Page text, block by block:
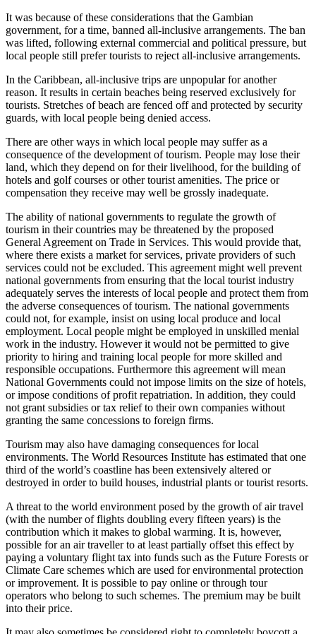
It was because of these considerations that the Gambian
government, for a time, banned all-inclusive arrangements. The ban
was lifted, following external commercial and political pressure, but
local people still prefer tourists to reject all-inclusive arrangements.
In the Caribbean, all-inclusive trips are unpopular for another
reason. It results in certain beaches being reserved exclusively for
tourists. Stretches of beach are fenced off and protected by security
guards, with local people being denied access.
There are other ways in which local people may suffer as a
consequence of the development of tourism. People may lose their
land, which they depend on for their livelihood, for the building of
hotels and golf courses or other tourist amenities. The price or
compensation they receive may well be grossly inadequate.
The ability of national governments to regulate the growth of
tourism in their countries may be threatened by the proposed
General Agreement on Trade in Services. This would provide that,
where there exists a market for services, private providers of such
services could not be excluded. This agreement might well prevent
national governments from ensuring that the local tourist industry
adequately serves the interests of local people and protect them from
the adverse consequences of tourism. The national governments
could not, for example, insist on using local produce and local
employment. Local people might be employed in unskilled menial
work in the industry. However it would not be permitted to give
priority to hiring and training local people for more skilled and
responsible occupations. Furthermore this agreement will mean
National Governments could not impose limits on the size of hotels,
or impose conditions of profit repatriation. In addition, they could
not grant subsidies or tax relief to their own companies without
granting the same concessions to foreign firms.
Tourism may also have damaging consequences for local
environments. The World Resources Institute has estimated that one
third of the world’s coastline has been extensively altered or
destroyed in order to build houses, industrial plants or tourist resorts.
A threat to the world environment posed by the growth of air travel
(with the number of flights doubling every fifteen years) is the
contribution which it makes to global warming. It is, however,
possible for an air traveller to at least partially offset this effect by
paying a voluntary flight tax into funds such as the Future Forests or
Climate Care schemes which are used for environmental protection
or improvement. It is possible to pay online or through tour
operators who belong to such schemes. The premium may be built
into their price.